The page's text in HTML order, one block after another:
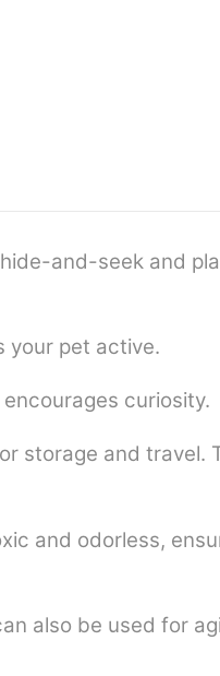
and-seek and
your pet active.
curiosity.
storage and travel.
and odorless,
also be used for